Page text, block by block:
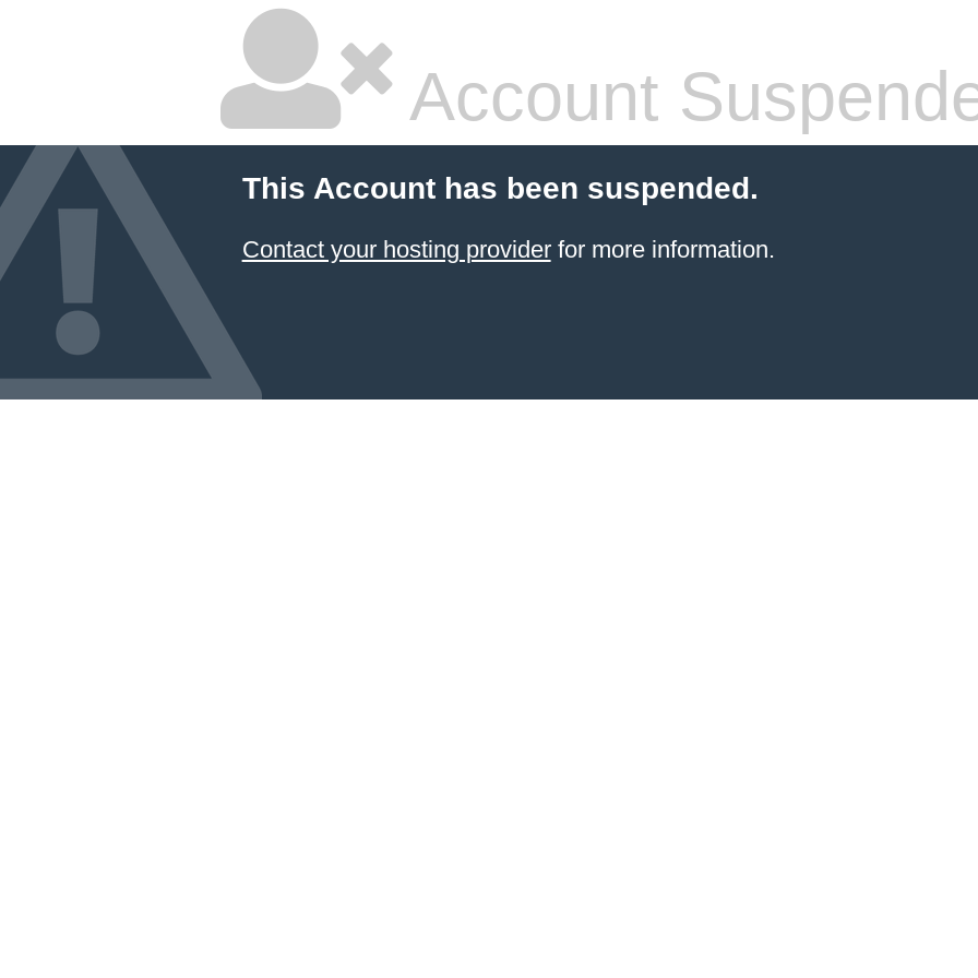
Account
This Account has been suspended.
Contact your hosting providerfor more information.